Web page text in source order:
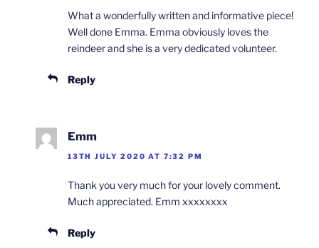
What a wonderfully written and informative piece!
Well done Emma. Emma obviously loves the
reindeer and she is a very dedicated volunteer.
Reply
Emm
13TH JULY 2020 AT 7:32 PM
Thank you very much for your lovely comment.
Much appreciated. Emm xxxxxxxx
Reply